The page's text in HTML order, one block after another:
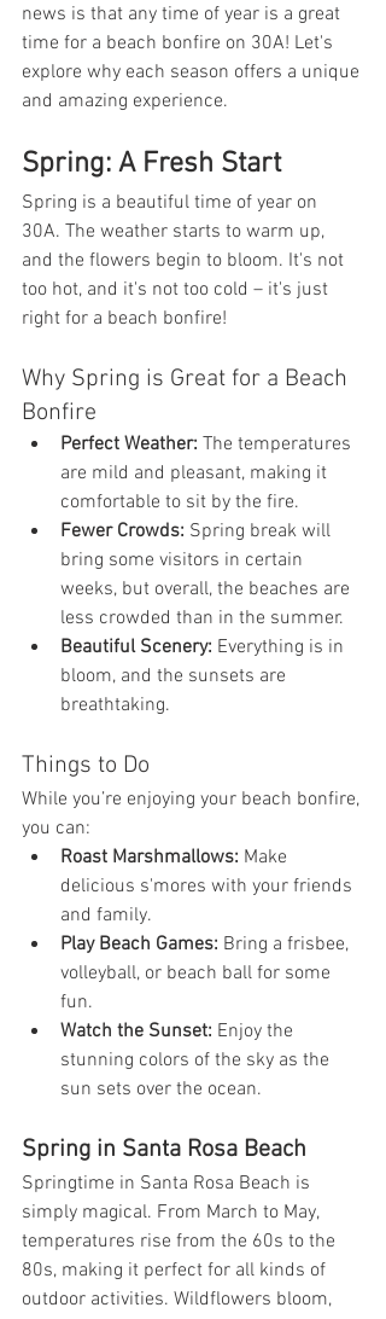
news is that any time of year is a great
time for a beach bonfire on 30A! Let's
explore why each season offers a unique
and amazing experience.
Spring: A Fresh Start
Spring is a beautiful time of year on
30A. The weather starts to warm up,
and the flowers begin to bloom. It's not
too hot, and it's not too cold – it's just
right for a beach bonfire!
Why Spring is Great for a Beach
Bonfire
Perfect Weather: The temperatures
are mild and pleasant, making it
comfortable to sit by the fire.
Fewer Crowds: Spring break will
bring some visitors in certain
weeks, but overall, the beaches are
less crowded than in the summer.
Beautiful Scenery: Everything is in
bloom, and the sunsets are
breathtaking.
Things to Do
While you’re enjoying your beach bonfire,
you can:
Roast Marshmallows: Make
delicious s'mores with your friends
and family.
Play Beach Games: Bring a frisbee,
volleyball, or beach ball for some
fun.
Watch the Sunset: Enjoy the
stunning colors of the sky as the
sun sets over the ocean.
Spring in Santa Rosa Beach
Springtime in Santa Rosa Beach is
simply magical. From March to May,
temperatures rise from the 60s to the
80s, making it perfect for all kinds of
outdoor activities. Wildflowers bloom,